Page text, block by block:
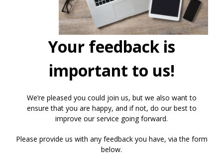
Your feedback is
important to us!
We’re pleased you could join us, but we also want to
ensure that you are happy, and if not, do our best to
improve our service going forward.
Please provide us with any feedback you have, via the form
below.